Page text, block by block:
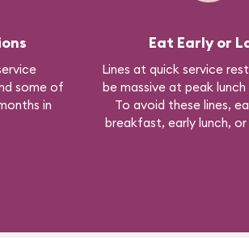
some of
in
Eat Early or
Lines at quick service
be massive at peak
To avoid these lines,
breakfast, early lunch, or